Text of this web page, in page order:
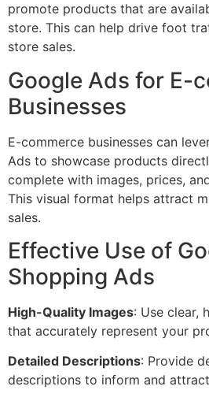
promote products that are
store. This can help drive foot
store sales.
Google Ads for E-
Businesses
E-commerce businesses can
Ads to showcase products
complete with images, prices,
This visual format helps attract
sales.
Effective Use of
Shopping Ads
High-Quality Images: Use clear,
that accurately represent your
Detailed Descriptions: Provide
descriptions to inform and